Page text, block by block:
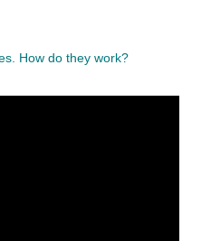
How do they work?